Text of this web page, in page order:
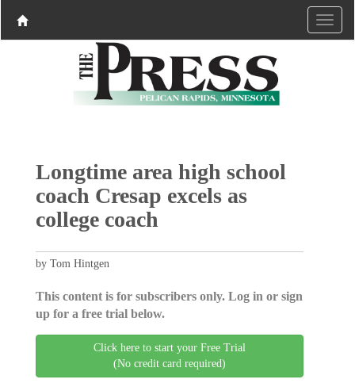
Longtime area high school
coach Cresap excels as
college coach
by Tom Hintgen
This content is for subscribers only. Log in or sign
up for a free trial below.
Click here to start your Free Trial
(No credit card required)